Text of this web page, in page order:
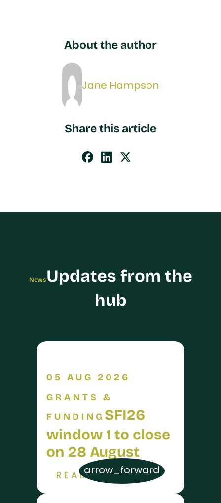
About the author
Jane Hampson
Share this article
NewsUpdates from the
hub
05 AUG 2026
GRANTS &
FUNDING SFI26
window 1 to close
on 28 August
READ MORE
arrow_forward